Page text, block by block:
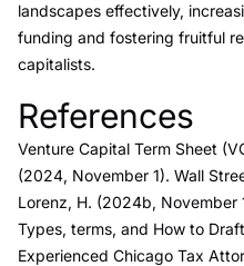
landscapes effectively,
funding and fostering fruitful
capitalists.
Link to this heading
References
Venture Capital Term Sheet
(2024, November 1). Wall
Lorenz, H. (2024b, November
Types, terms, and How to
Experienced Chicago Tax